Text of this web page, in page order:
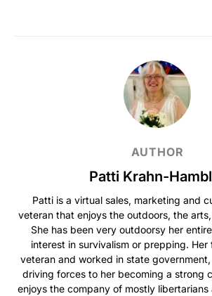
AUTHOR
Patti Krahn-
Patti is a virtual sales, marketing and
veteran that enjoys the outdoors, the
She has been very outdoorsy her
interest in survivalism or prepping.
veteran and worked in state
driving forces to her becoming a strong
enjoys the company of mostly